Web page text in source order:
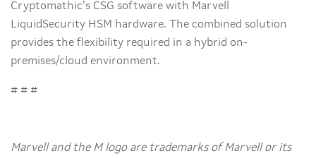
Cryptomathic’s CSG software with Marvell
LiquidSecurity HSM hardware. The combined solution
provides the flexibility required in a hybrid on-
premises/cloud environment.
# # #
Marvell and the M logo are trademarks of Marvell or its